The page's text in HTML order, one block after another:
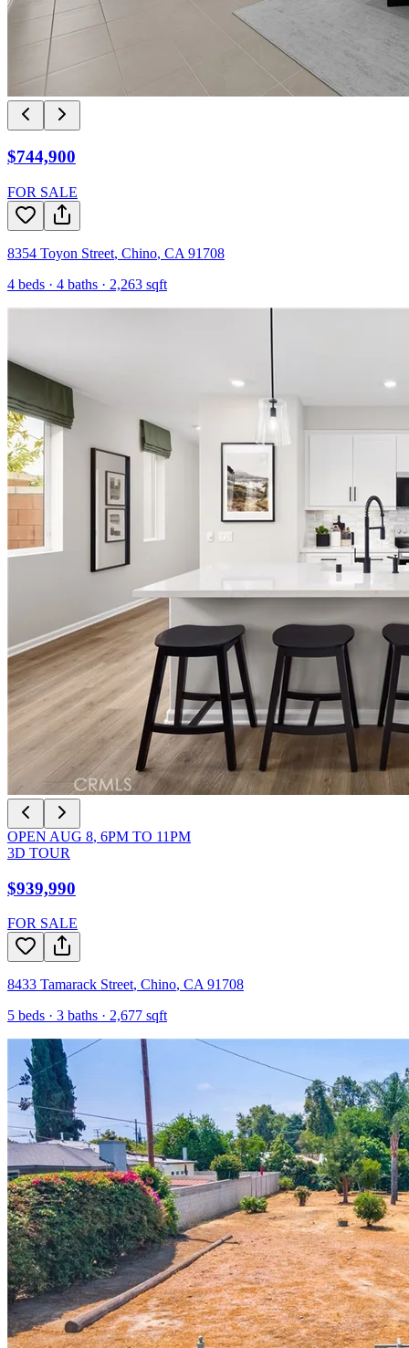
$744,900
FOR SALE
8354 Toyon Street, Chino, CA 91708
4 beds · 4 baths · 2,263 sqft
OPEN AUG 8, 6PM TO 11PM
3D TOUR
$939,990
FOR SALE
8433 Tamarack Street, Chino, CA 91708
5 beds · 3 baths · 2,677 sqft